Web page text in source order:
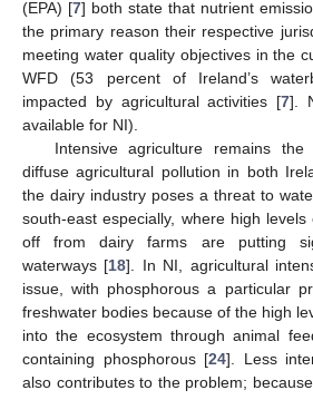
(EPA) [7] both state that nutrient
the primary reason their respective
meeting water quality objectives in the
WFD (53 percent of Ireland’s
impacted by agricultural activities [7].
available for NI).
Intensive agriculture remains
diffuse agricultural pollution in both
the dairy industry poses a threat to
south-east especially, where high
off from dairy farms are putting
waterways [18]. In NI, agricultural
issue, with phosphorous a particular
freshwater bodies because of the high
into the ecosystem through animal
containing phosphorous [24]. Less
also contributes to the problem;